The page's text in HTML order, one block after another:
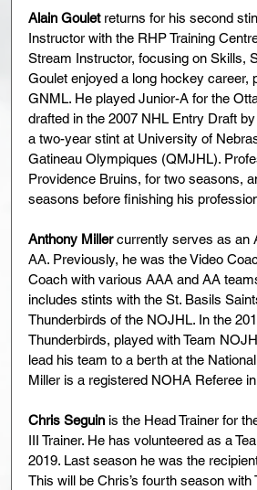
Alain Goulet returns for his second
Instructor with the RHP Training
Stream Instructor, focusing on Skills,
Goulet enjoyed a long hockey
GNML. He played Junior-A for the
drafted in the 2007 NHL Entry Draft
a two-year stint at University of
Gatineau Olympiques (QMJHL).
Providence Bruins, for two seasons,
seasons before finishing his
Anthony Miller currently serves as an
AA. Previously, he was the Video
Coach with various AAA and AA
includes stints with the St. Basils
Thunderbirds of the NOJHL. In the
Thunderbirds, played with Team
lead his team to a berth at the
Miller is a registered NOHA Referee
Chris Seguin is the Head Trainer for
III Trainer. He has volunteered as a
2019. Last season he was the
This will be Chris’s fourth season with